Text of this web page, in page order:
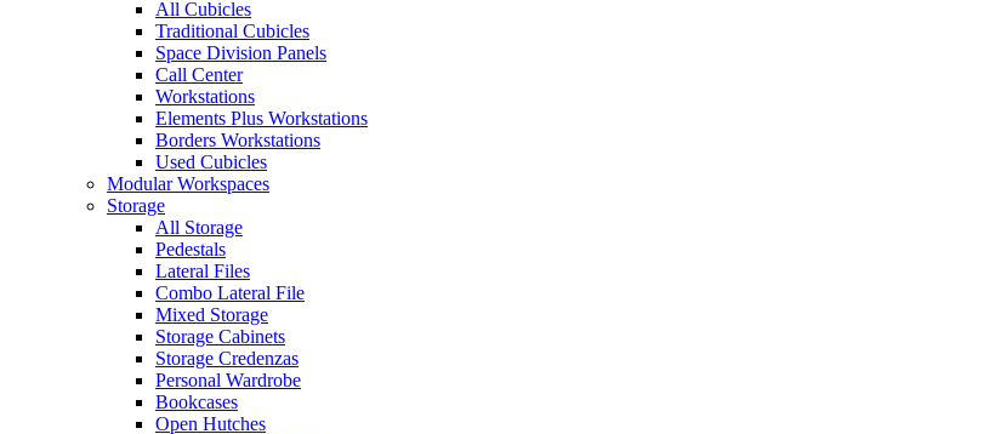
All Cubicles
Traditional Cubicles
Space Division Panels
Call Center
Workstations
Elements Plus Workstations
Borders Workstations
Used Cubicles
Modular Workspaces
Storage
All Storage
Pedestals
Lateral Files
Combo Lateral File
Mixed Storage
Storage Cabinets
Storage Credenzas
Personal Wardrobe
Bookcases
Open Hutches